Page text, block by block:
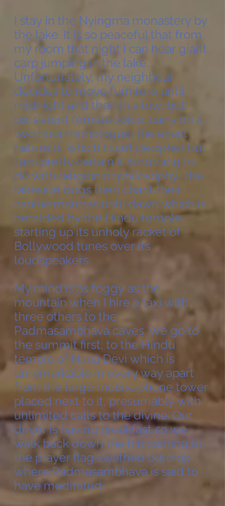
I stay in the Nyingma monastery by
the lake. It is so peaceful that from
my room that night I can hear giant
carp jumping in the lake.
Unfortunately, my neighbour
decides to move furniture until
midnight and then in a low, but
persistent female voice, carry on a
two hour monologue, the exact
nature of which I can’t decipher but
I am pretty certain it is nothing to
do with religion or philosophy. The
lakeside dogs then chant their
canine mantras until dawn which is
heralded by the Hindu temple
starting up its unholy racket of
Bollywood tunes over its
loudspeakers.
My mind is as foggy as the
mountain when I hire a taxi with
three others to the
Padmasambhava caves. We go to
the summit first, to the Hindu
temple of Nana Devi which is
unremarkable in every way apart
from the large mobile phone tower
placed next to it, presumably with
unlimited calls to the divine. Our
driver is having breakfast so we
walk back down the hill coming to
the prayer flag swathed outcrop
where Padmasambhava is said to
have meditated.